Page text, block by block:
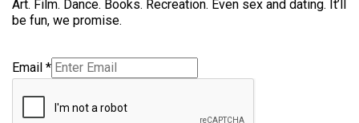
Art. Film. Dance. Books. Recreation. Even sex and dating. It’ll
be fun, we promise.
Email *